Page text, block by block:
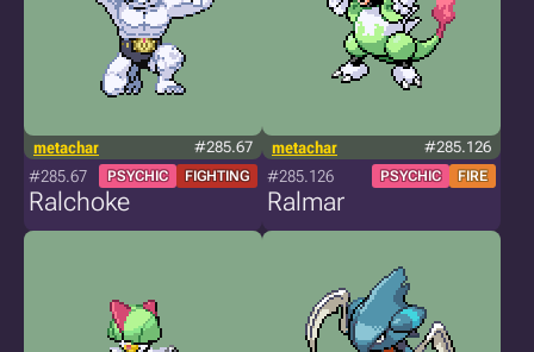
metachar #285.67
#285.67 PSYCHIC FIGHTING
Ralchoke
metachar #285.126
#285.126 PSYCHIC FIRE
Ralmar